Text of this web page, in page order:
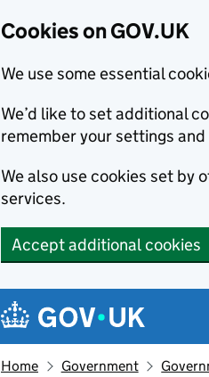
Cookies on GOV.UK
We use some essential
We’d like to set additional
remember your settings
We also use cookies set by
services.
Accept additional cookies
Navigation menu
Home Government